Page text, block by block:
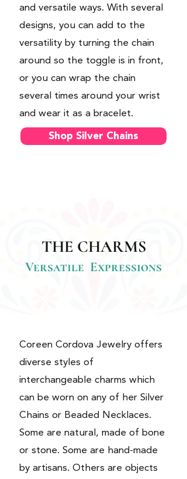
and versatile ways. With several
designs, you can add to the
versatility by turning the chain
around so the toggle is in front,
or you can wrap the chain
several times around your wrist
and wear it as a bracelet.
Shop Silver Chains
THE CHARMS
Versatile Expressions
Coreen Cordova Jewelry offers
diverse styles of
interchangeable charms which
can be worn on any of her Silver
Chains or Beaded Necklaces.
Some are natural, made of bone
or stone. Some are hand-made
by artisans. Others are objects